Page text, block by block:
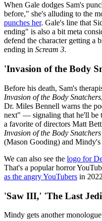
When Gale dodges Sam's
before," she's alluding to the
punches her. Gale's line that
ending" is also a bit meta
defend the character getting a
ending in Scream 3.
'Invasion of the Body
Before his death, Sam's
Invasion of the Body Snatchers,
Dr. Miles Bennell warns the
next" — signaling that he'll be
a favorite of directors Matt
Invasion of the Body Snatchers
(Mason Gooding) and Mindy's
We can also see the logo for
That's a popular horror
as the angry YouTubers in
'Saw III,' 'The Last
Mindy gets another